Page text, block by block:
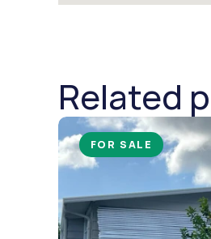
Related
FOR SALE